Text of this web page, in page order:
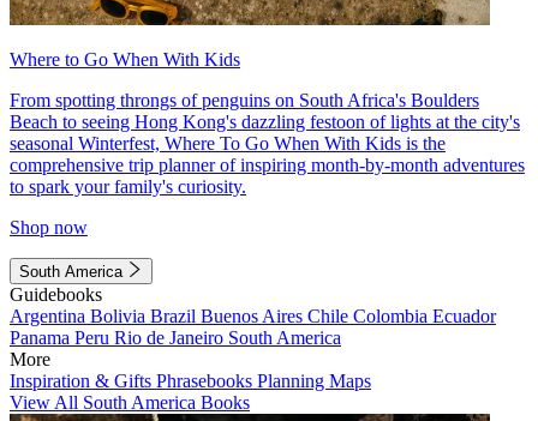
Where to Go When With Kids
From spotting throngs of penguins on South Africa's Boulders
Beach to seeing Hong Kong's dazzling festoon of lights at the city's
seasonal Winterfest, Where To Go When With Kids is the
comprehensive trip planner of inspiring month-by-month adventures
to spark your family's curiosity.
Shop now
South America
Guidebooks
Argentina Bolivia Brazil Buenos Aires Chile Colombia Ecuador
Panama Peru Rio de Janeiro South America
More
Inspiration & Gifts Phrasebooks Planning Maps
View All South America Books